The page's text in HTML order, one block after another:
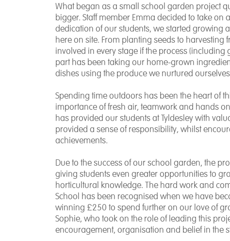
What began as a small school garden project
bigger. Staff member Emma decided to take
dedication of our students, we started growing
here on site. From planting seeds to harvesting
involved in every stage if the process
part has been taking our home-grown
dishes using the produce we nurtured
Spending time outdoors has been the heart of
importance of fresh air, teamwork and hands
has provided our students at Tyldesley with
provided a sense of responsibility, whilst
achievements.
Due to the success of our school garden, the
giving students even greater opportunities to
horticultural knowledge. The hard work and
School has been recognised when we have
winning £250 to spend further on our love of
Sophie, who took on the role of leading this
encouragement, organisation and belief in the